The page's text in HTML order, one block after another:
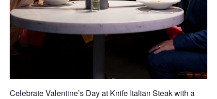
Celebrate Valentine’s Day at Knife Italian Steak with a